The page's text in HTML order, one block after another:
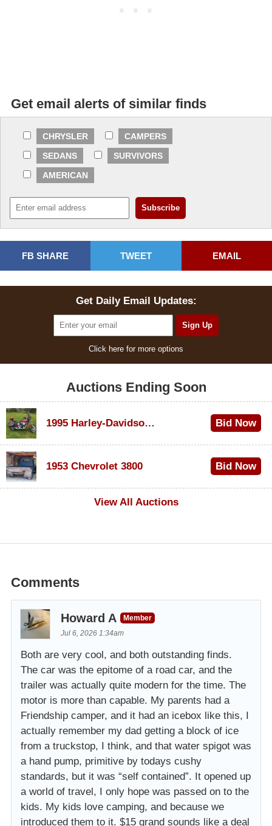
Get email alerts of similar finds
CHRYSLER
CAMPERS
SEDANS
SURVIVORS
AMERICAN
FB SHARE TWEET EMAIL
Get Daily Email Updates:
Click here for more options
Auctions Ending Soon
1995 Harley-Davidson Dyna Glide Convertible Bid Now
1953 Chevrolet 3800
Bid Now
View All Auctions
Comments
Howard A
Member
Jul 6, 2026 1:34am
Both are very cool, and both outstanding finds.
The car was the epitome of a road car, and the
trailer was actually quite modern for the time. The
motor is more than capable. My parents had a
Friendship camper, and it had an icebox like this, I
actually remember my dad getting a block of ice
from a truckstop, I think, and that water spigot was
a hand pump, primitive by todays cushy
standards, but it was “self contained”. It opened up
a world of travel, I only hope was passed on to the
kids. My kids love camping, and because we
introduced them to it. $15 grand sounds like a deal